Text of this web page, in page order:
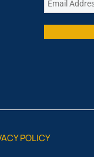
POLICY